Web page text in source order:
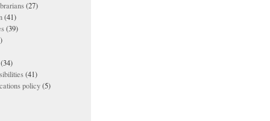
(27)
(41)
(39)
(34)
(41)
policy(5)